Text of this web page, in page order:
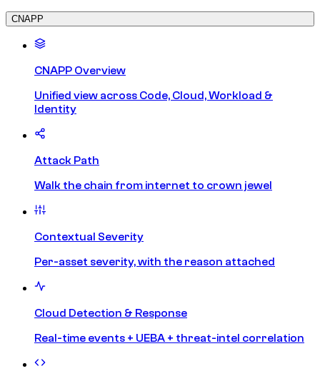
CNAPP
CNAPP Overview
Unified view across Code, Cloud, Workload &
Identity
Attack Path
Walk the chain from internet to crown jewel
Contextual Severity
Per-asset severity, with the reason attached
Cloud Detection & Response
Real-time events + UEBA + threat-intel correlation